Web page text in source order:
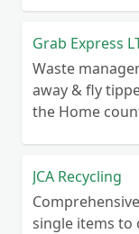
Grab Express
Waste
away & fly
the Home
JCA Recycling
single items to